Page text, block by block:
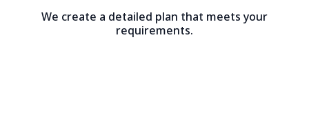
We create a detailed plan that meets your
requirements.